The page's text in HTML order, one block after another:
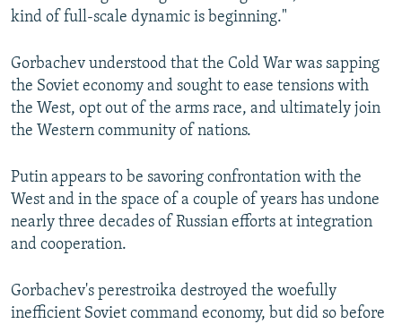
kind of full-scale dynamic is beginning."
Gorbachev understood that the Cold War was sapping
the Soviet economy and sought to ease tensions with
the West, opt out of the arms race, and ultimately join
the Western community of nations.
Putin appears to be savoring confrontation with the
West and in the space of a couple of years has undone
nearly three decades of Russian efforts at integration
and cooperation.
Gorbachev's perestroika destroyed the woefully
inefficient Soviet command economy, but did so before